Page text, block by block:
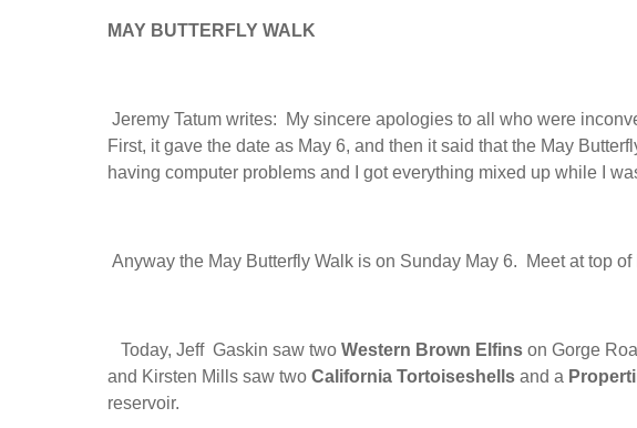
MAY BUTTERFLY WALK
Jeremy Tatum writes: My sincere apologies to all who were
First, it gave the date as May 6, and then it said that the May
having computer problems and I got everything mixed up while I
Anyway the May Butterfly Walk is on Sunday May 6. Meet at top of
Today, Jeff Gaskin saw two Western Brown Elfins on Gorge
and Kirsten Mills saw two California Tortoiseshells and a
reservoir.